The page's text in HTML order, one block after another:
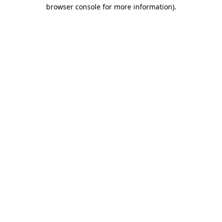
browser console for more information).